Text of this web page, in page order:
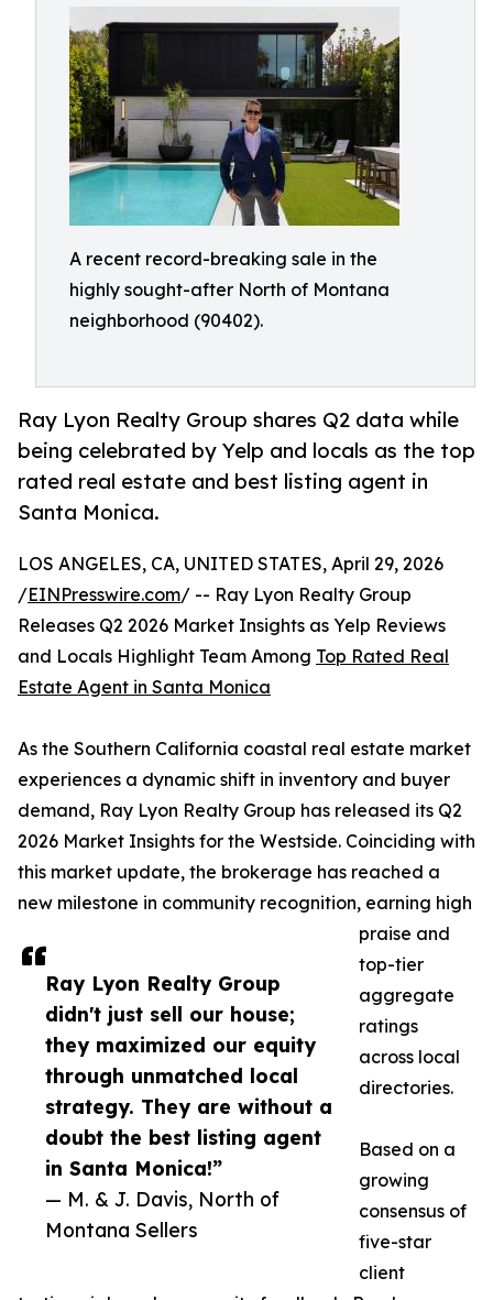
A recent record-breaking sale in the
highly sought-after North of Montana
neighborhood (90402).
Ray Lyon Realty Group shares Q2 data while
being celebrated by Yelp and locals as the top
rated real estate and best listing agent in
Santa Monica.
Ray Lyon Realty Group
didn't just sell our house;
they maximized our equity
through unmatched local
strategy. They are without a
doubt the best listing agent
in Santa Monica!”
— M. & J. Davis, North of
Montana Sellers
LOS ANGELES, CA, UNITED STATES, April 29, 2026
/EINPresswire.com/ -- Ray Lyon Realty Group
Releases Q2 2026 Market Insights as Yelp Reviews
and Locals Highlight Team Among Top Rated Real
Estate Agent in Santa Monica
As the Southern California coastal real estate market
experiences a dynamic shift in inventory and buyer
demand, Ray Lyon Realty Group has released its Q2
2026 Market Insights for the Westside. Coinciding with
this market update, the brokerage has reached a
new milestone in community recognition, earning high
praise and
top-tier
aggregate
ratings
across local
directories.
Based on a
growing
consensus of
five-star
client